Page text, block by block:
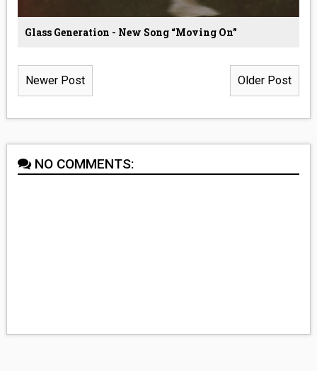
Glass Generation - New Song “Moving On”
Newer Post Older Post
NO COMMENTS: